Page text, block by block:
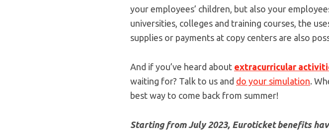
your employees’ children, but also your
universities, colleges and training courses, the
supplies or payments at copy centers are also
And if you’ve heard about extracurricular
waiting for? Talk to us and do your simulation.
best way to come back from summer!
Starting from July 2023, Euroticket benefits